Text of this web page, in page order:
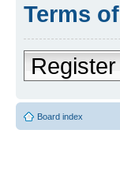
Terms
Register
Board index